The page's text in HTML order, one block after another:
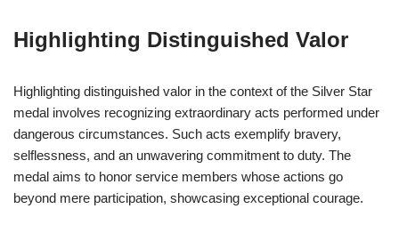
Highlighting Distinguished Valor
Highlighting distinguished valor in the context of the Silver Star
medal involves recognizing extraordinary acts performed under
dangerous circumstances. Such acts exemplify bravery,
selflessness, and an unwavering commitment to duty. The
medal aims to honor service members whose actions go
beyond mere participation, showcasing exceptional courage.